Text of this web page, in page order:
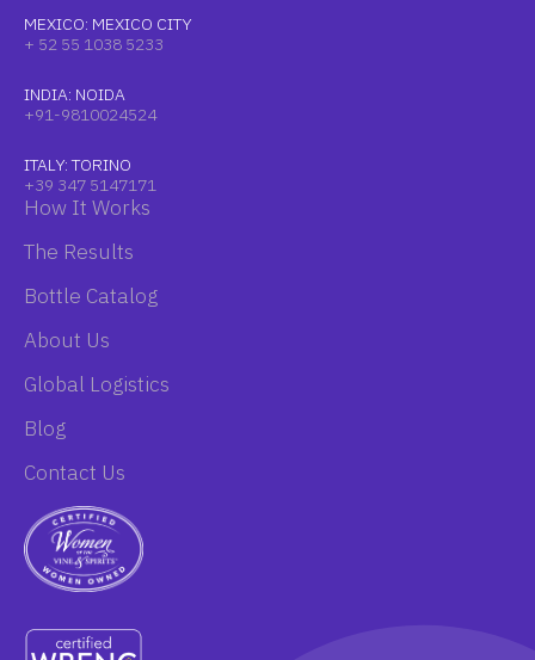
MEXICO: MEXICO CITY
+ 52 55 1038 5233
INDIA: NOIDA
+91-9810024524
ITALY: TORINO
+39 347 5147171
How It Works
The Results
Bottle Catalog
About Us
Global Logistics
Blog
Contact Us